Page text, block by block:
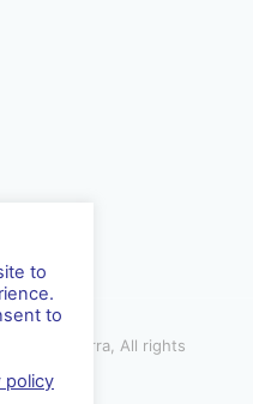
- Mediterra, All rights
to
to
policy